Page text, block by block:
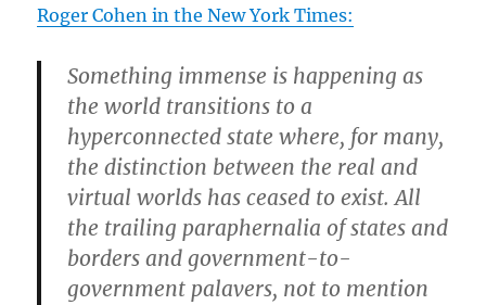
Roger Cohen in the New York Times:
Something immense is happening as
the world transitions to a
hyperconnected state where, for many,
the distinction between the real and
virtual worlds has ceased to exist. All
the trailing paraphernalia of states and
borders and government-to-
government palavers, not to mention